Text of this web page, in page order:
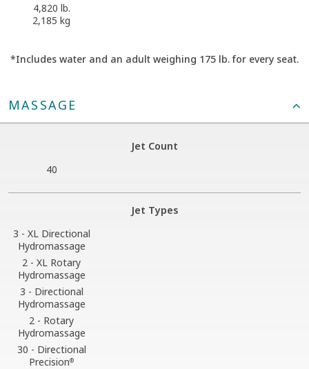
4,820 lb.
2,185 kg
*Includes water and an adult weighing 175 lb. for every seat.
MASSAGE
Jet Count
40
Jet Types
3 - XL Directional
Hydromassage
2 - XL Rotary
Hydromassage
3 - Directional
Hydromassage
2 - Rotary
Hydromassage
30 - Directional
Precision®